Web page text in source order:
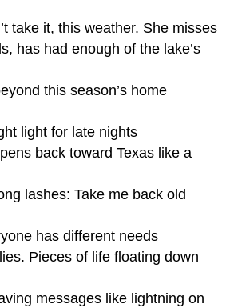
take it, this weather. She misses
has had enough of the lake’s
this season’s home
light for late nights
back toward Texas like a
lashes: Take me back old
has different needs
Pieces of life floating down
messages like lightning on